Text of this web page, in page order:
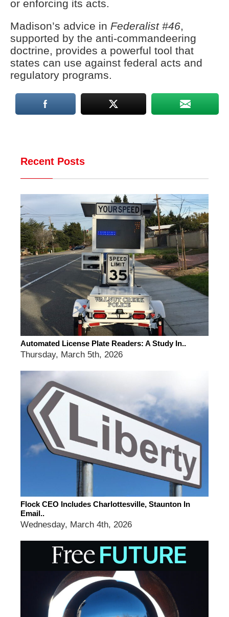
or enforcing its acts.
Madison’s advice in Federalist #46,
supported by the anti-commandeering
doctrine, provides a powerful tool that
states can use against federal acts and
regulatory programs.
Recent Posts
Automated License Plate Readers: A Study In..
Thursday, March 5th, 2026
Flock CEO Includes Charlottesville, Staunton In
Email..
Wednesday, March 4th, 2026